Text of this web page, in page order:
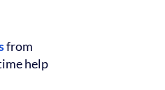
from
help